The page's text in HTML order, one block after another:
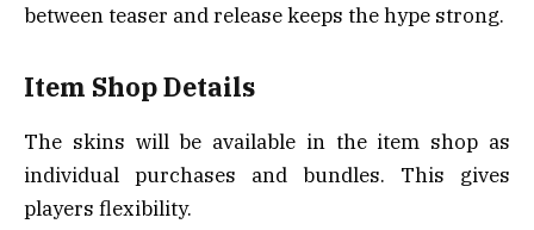
between teaser and release keeps the hype strong.
Item Shop Details
The skins will be available in the item shop as
individual purchases and bundles. This gives
players flexibility.